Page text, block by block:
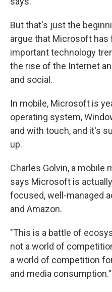
But that's just the
argue that Microsoft
important technology
the rise of the Internet
and social.
In mobile, Microsoft is
operating system,
and with touch, and it's
up.
Charles Golvin, a mobile
says Microsoft is
focused, well-managed
and Amazon.
"This is a battle of
not a world of
a world of competition
and media consumption."